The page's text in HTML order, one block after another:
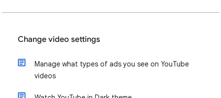
Change video settings
Manage what types of ads you see on YouTube
videos